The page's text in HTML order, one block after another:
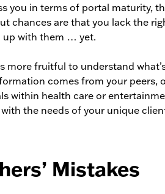
you in terms of portal maturity,
chances are that you lack the
up with them … yet.
more fruitful to understand
comes from your peers,
within health care or
the needs of your unique
Mistakes